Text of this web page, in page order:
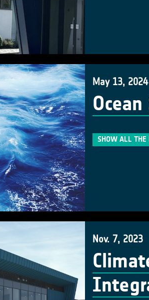
May 13, 2024
SHOW ALL THE
Nov. 7, 2023